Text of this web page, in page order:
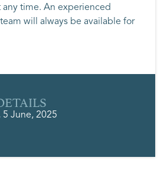
any time. An experienced
will always be available for
5 June, 2025